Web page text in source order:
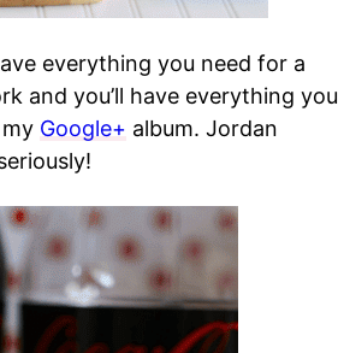
everything you need for a
and you’ll have everything you
Google+ album. Jordan